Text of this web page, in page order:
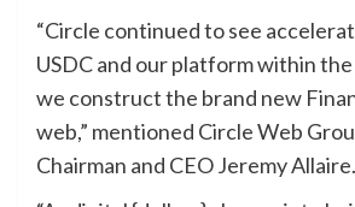
“Circle continued to see
USDC and our platform within
we construct the brand new
web,” mentioned Circle Web
Chairman and CEO Jeremy Allaire.